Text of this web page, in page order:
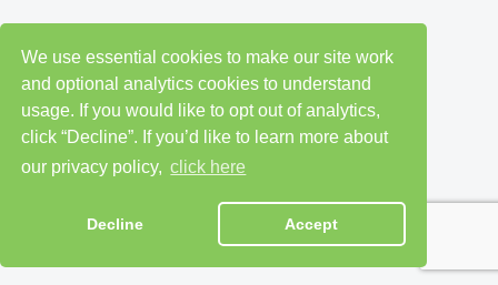
We use essential cookies to make our site work
and optional analytics cookies to understand
usage. If you would like to opt out of analytics,
click “Decline”. If you’d like to learn more about
our privacy policy, click here
Decline Accept